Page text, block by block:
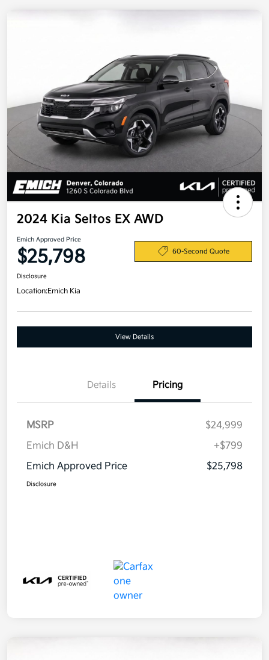
2024 Kia Seltos EX AWD
Emich Approved Price
$25,798 60-Second Quote
Disclosure
Location:Emich Kia
View Details
Details Pricing
MSRP
$24,999
Emich D&H
+$799
Emich Approved Price
$25,798
Disclosure